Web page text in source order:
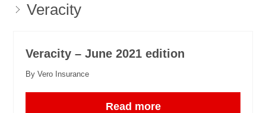
Veracity
Veracity – June 2021 edition
By Vero Insurance
Read more